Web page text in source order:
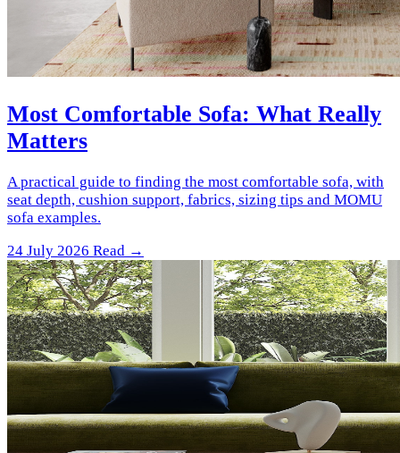
Most Comfortable Sofa: What Really
Matters
A practical guide to finding the most comfortable sofa, with
seat depth, cushion support, fabrics, sizing tips and MOMU
sofa examples.
24 July 2026 Read →